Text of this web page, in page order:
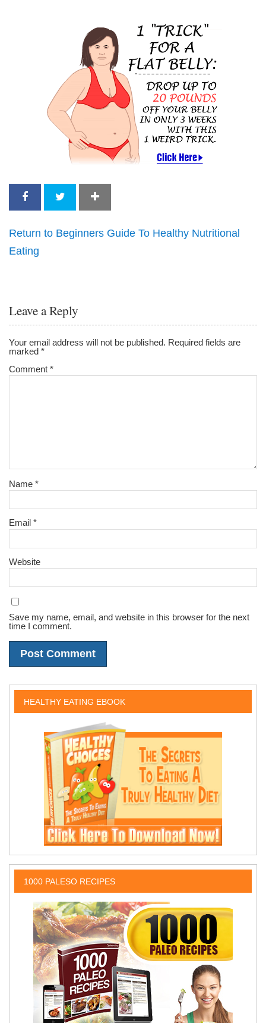
Return to Beginners Guide To Healthy Nutritional
Eating
Leave a Reply
Your email address will not be published. Required fields are
marked*
Comment*
Name*
Email*
Website
Save my name, email, and website in this browser for the next
time I comment.
HEALTHY EATING EBOOK
1000 PALESO RECIPES